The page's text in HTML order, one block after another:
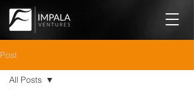
Post
All Posts